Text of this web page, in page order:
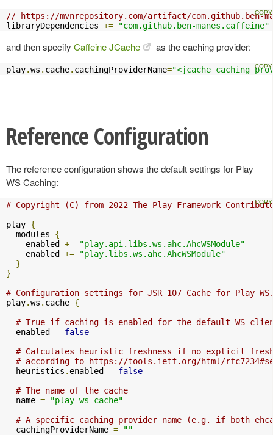
// https://mvnrepository.com/artifact/com.github.ben-
libraryDependencies += "com.github.ben-manes.caffeine"
and then specify Caffeine JCache as the caching provider:
play.ws . cache. cachingProviderName="<jcache caching
Reference Configuration
The reference configuration shows the default settings for Play
WS Caching:
# Copyright (C) from 2022 The Play Framework
play {
  modules
{
    enabled
+=
"play.api.libs.ws.ahc.AhcWSModule"
    enabled
+=
"play.libs.ws.ahc.AhcWSModule"
}
}
# Configuration settings for JSR 107 Cache for Play
play.ws . cache {
# True if caching is enabled for the default WS
  enabled
= false
# Calculates heuristic freshness if no explicit
# according to https://tools.ietf.org/html/
  heuristics
. enabled = false
# The name of the cache
  name
=
"play-ws-cache"
# A specific caching provider name (e.g. if both
  cachingProviderName
=
""